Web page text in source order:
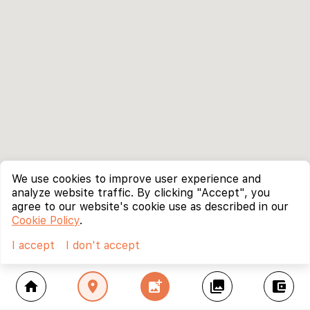
home location_on add_photo_alternate collections account_balance_wallet
We use cookies to improve user experience and
analyze website traffic. By clicking "Accept", you
agree to our website's cookie use as described in our
Cookie Policy.
I accept
I don't accept